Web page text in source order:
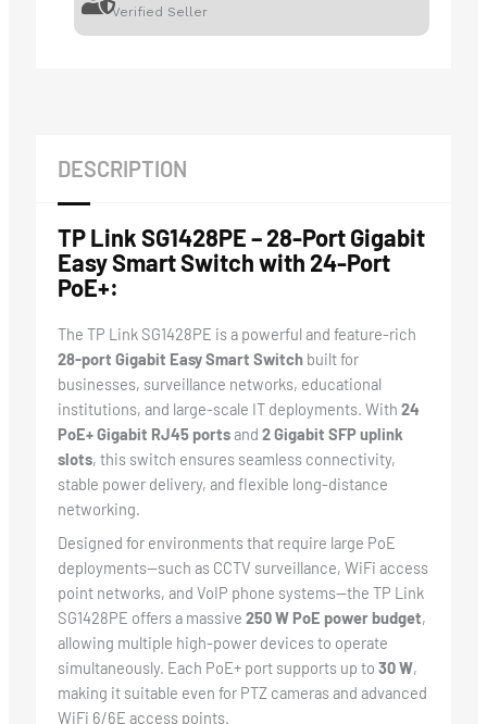
Verified Seller
DESCRIPTION
TP Link SG1428PE – 28-Port Gigabit
Easy Smart Switch with 24-Port
PoE+:
The TP Link SG1428PE is a powerful and feature-rich
28-port Gigabit Easy Smart Switchbuilt for
businesses, surveillance networks, educational
institutions, and large-scale IT deployments. With 24
PoE+ Gigabit RJ45 portsand 2 Gigabit SFP uplink
slots, this switch ensures seamless connectivity,
stable power delivery, and flexible long-distance
networking.
Designed for environments that require large PoE
deployments—such as CCTV surveillance, WiFi access
point networks, and VoIP phone systems—the TP Link
SG1428PE offers a massive 250 W PoE power budget,
allowing multiple high-power devices to operate
simultaneously. Each PoE+ port supports up to 30 W,
making it suitable even for PTZ cameras and advanced
WiFi 6/6E access points.